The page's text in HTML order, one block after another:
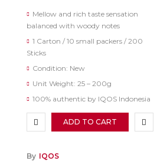
Mellow and rich taste sensation
balanced with woody notes
1 Carton / 10 small packers / 200
Sticks
Condition: New
Unit Weight: 25 – 200g
100% authentic by IQOS Indonesia
ADD TO CART
By IQOS